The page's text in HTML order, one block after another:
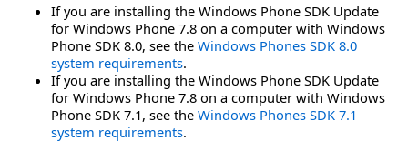
If you are installing the Windows Phone SDK Update
for Windows Phone 7.8 on a computer with Windows
Phone SDK 8.0, see the Windows Phones SDK 8.0
system requirements.
If you are installing the Windows Phone SDK Update
for Windows Phone 7.8 on a computer with Windows
Phone SDK 7.1, see the Windows Phones SDK 7.1
system requirements.